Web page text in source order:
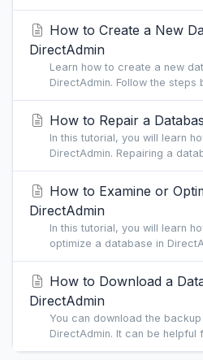
How to Create a New
DirectAdmin
Learn how to create a new
DirectAdmin. Follow the steps
How to Repair a
In this tutorial, you will learn
DirectAdmin. Repairing a
How to Examine or
DirectAdmin
In this tutorial, you will learn
optimize a database in
How to Download a
DirectAdmin
You can download the
DirectAdmin. It can be helpful